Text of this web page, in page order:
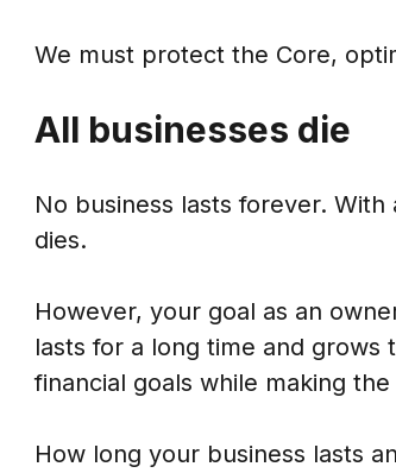
We must protect the Core,
All businesses die
No business lasts forever.
dies.
However, your goal as an
lasts for a long time and grows
financial goals while making
How long your business lasts